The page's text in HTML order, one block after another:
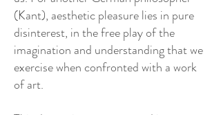
(Kant), aesthetic pleasure lies in pure
disinterest, in the free play of the
imagination and understanding that we
exercise when confronted with a work
of art.